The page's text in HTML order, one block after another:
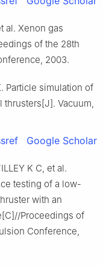
al. Xenon gas
of the 28th
2003.
Particle simulation of
Vacuum,
Google Scholar
K C, et al.
testing of a low-
with an
Proceedings of
Conference,